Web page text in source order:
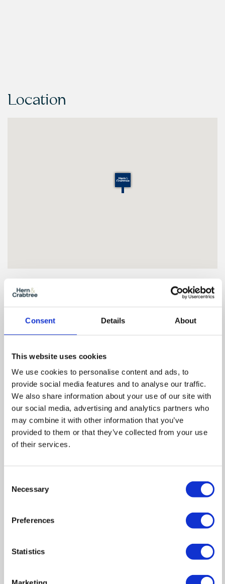
Consent Details About
This website uses cookies
We use cookies to personalise content and ads, to
provide social media features and to analyse our traffic.
We also share information about your use of our site with
our social media, advertising and analytics partners who
may combine it with other information that you’ve
provided to them or that they’ve collected from your use
of their services.
Selection
Necessary
Preferences
Statistics
Location
Floor Plan
Zoom
Reset